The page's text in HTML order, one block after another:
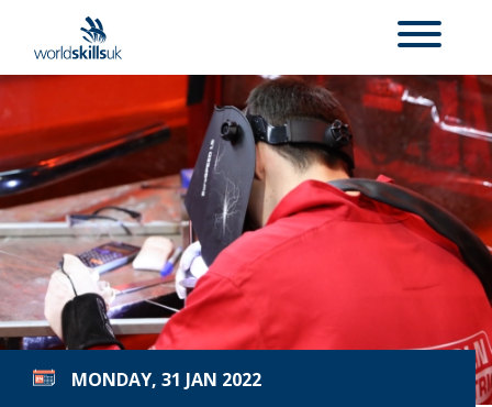
MONDAY, 31 JAN 2022